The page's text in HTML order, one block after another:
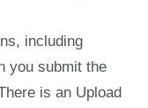
including
you submit the
is an Upload